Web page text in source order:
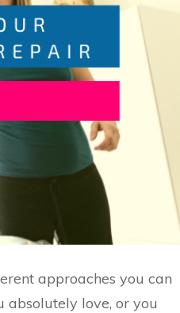
approaches you can
absolutely love, or you